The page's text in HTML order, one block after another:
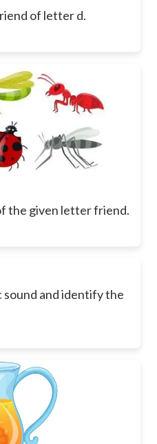
of letter d.
the given letter friend.
and identify the